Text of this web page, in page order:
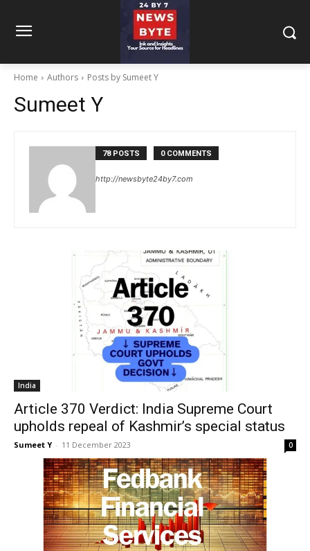
Home Authors Posts by Sumeet Y
Sumeet Y
78 POSTS 0 COMMENTS
http://newsbyte24by7.com
India
Article 370 Verdict: India Supreme Court
upholds repeal of Kashmir’s special status
Sumeet Y - 11 Decem­ber 2023 0